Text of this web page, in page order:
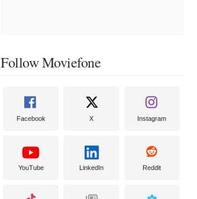
Follow Moviefone
Facebook X Instagram
YouTube LinkedIn Reddit